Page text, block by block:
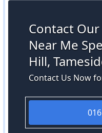
Contact
Near Me
Hill,
Contact Us Now